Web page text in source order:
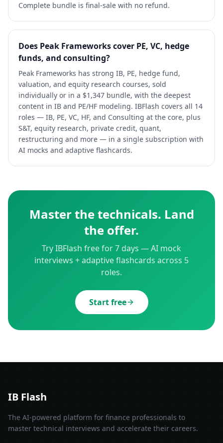
Complete bundle is final-sale with no refund.
Does Peak Frameworks cover PE, VC, hedge
funds, and consulting?
Peak Frameworks has strong IB, PE, hedge fund,
valuation, and equity research courses, sold
individually or in a $1,347 bundle, with the deepest
content in IB and PE/HF modeling. IBFlash covers all 14
roles — IB, PE, VC, HF, and Consulting at the core, plus
S&T, equity research, private credit, quant,
restructuring and more — in a single subscription with
AI mocks and adaptive flashcards.
Master the technicals. Land
the offer.
Try IBFlash free for 7 days — AI mock
interviews + adaptive flashcards across 5
roles.
Start free
IB Flash
The AI-powered platform for finance professionals to
master technical interviews and accelerate their careers.